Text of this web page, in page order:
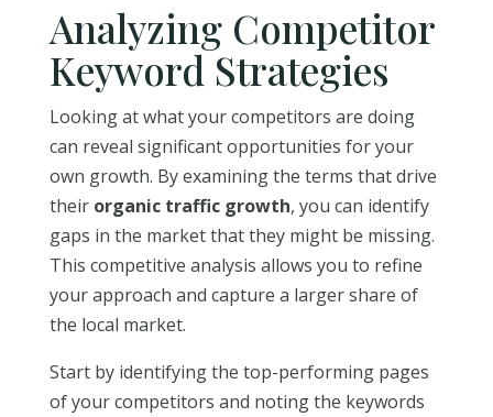
Analyzing Competitor
Keyword Strategies
Looking at what your competitors are doing
can reveal significant opportunities for your
own growth. By examining the terms that drive
their organic traffic growth, you can identify
gaps in the market that they might be missing.
This competitive analysis allows you to refine
your approach and capture a larger share of
the local market.
Start by identifying the top-performing pages
of your competitors and noting the keywords